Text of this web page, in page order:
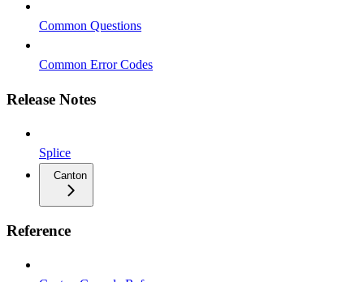
Common Questions
Common Error Codes
Release Notes
Splice
Canton
Reference